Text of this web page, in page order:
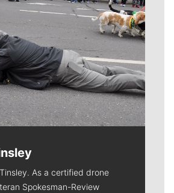
As a certified drone
Spokesman-Review